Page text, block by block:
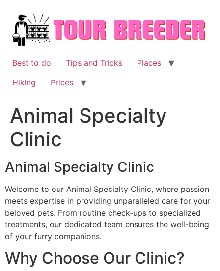
content
Best to do Tips and Tricks
Places
Hiking
Prices
Animal Specialty
Clinic
Animal Specialty Clinic
Welcome to our Animal Specialty Clinic, where passion
meets expertise in providing unparalleled care for your
beloved pets. From routine check-ups to specialized
treatments, our dedicated team ensures the well-being
of your furry companions.
Why Choose Our Clinic?